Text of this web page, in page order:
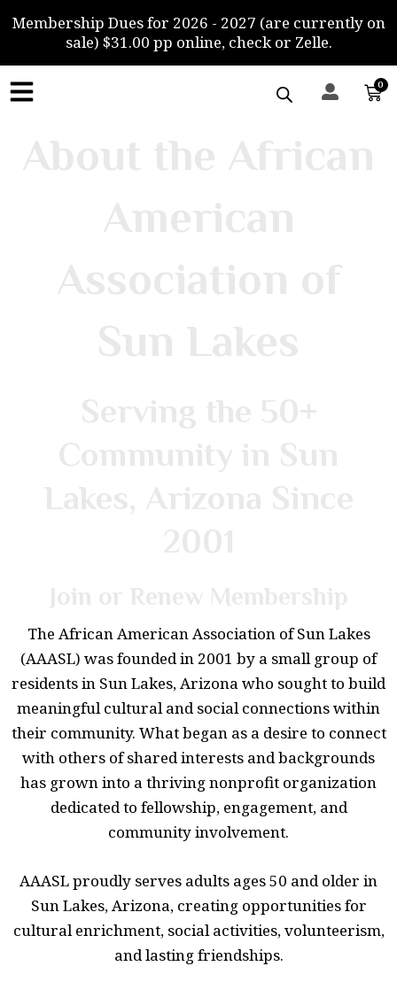
Membership Dues for 2026 - 2027 (are currently on
sale) $31.00 pp online, check or Zelle.
0
The African American Association of Sun Lakes
(AAASL) was founded in 2001 by a small group of
residents in Sun Lakes, Arizona who sought to build
meaningful cultural and social connections within
their community. What began as a desire to connect
with others of shared interests and backgrounds
has grown into a thriving nonprofit organization
dedicated to fellowship, engagement, and
community involvement.
AAASL proudly serves adults ages 50 and older in
Sun Lakes, Arizona, creating opportunities for
cultural enrichment, social activities, volunteerism,
and lasting friendships.